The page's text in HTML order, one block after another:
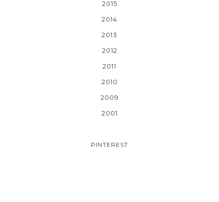
2015
2014
2013
2012
2011
2010
2009
2001
PINTEREST